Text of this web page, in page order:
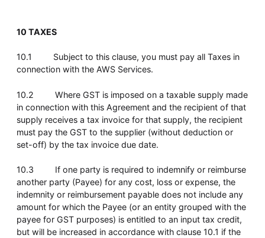
10 TAXES
10.1 Subject to this clause, you must pay all Taxes in
connection with the AWS Services.
10.2 Where GST is imposed on a taxable supply made
in connection with this Agreement and the recipient of that
supply receives a tax invoice for that supply, the recipient
must pay the GST to the supplier (without deduction or
set-off) by the tax invoice due date.
10.3 If one party is required to indemnify or reimburse
another party (Payee) for any cost, loss or expense, the
indemnity or reimbursement payable does not include any
amount for which the Payee (or an entity grouped with the
payee for GST purposes) is entitled to an input tax credit,
but will be increased in accordance with clause 10.1 if the